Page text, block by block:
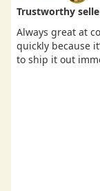
Trustworthy
Always great at
quickly because
to ship it out